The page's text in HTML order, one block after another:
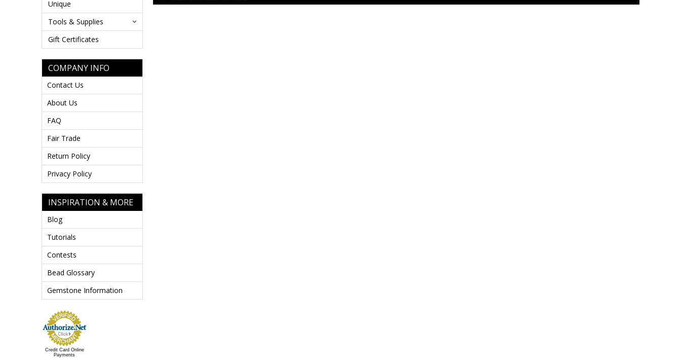
Unique
Tools & Supplies
Gift Certificates
COMPANY INFO
Contact Us
About Us
FAQ
Fair Trade
Return Policy
Privacy Policy
INSPIRATION & MORE
Blog
Tutorials
Contests
Bead Glossary
Gemstone Information
Credit Card Online
Payments